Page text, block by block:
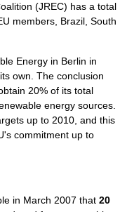
(JREC) has a total
members, Brazil, South
Energy in Berlin in
own. The conclusion
20% of its total
energy sources.
up to 2010, and this
commitment up to
in March 2007 that 20